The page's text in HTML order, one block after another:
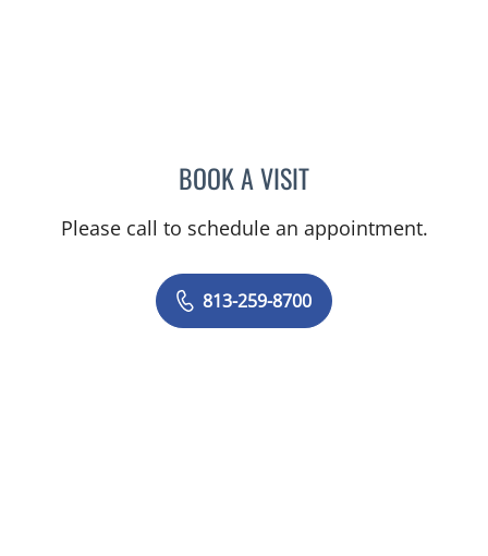
BOOK A VISITJENNA KELEMEN, APRN
Please call to schedule an appointment.
813-259-8700